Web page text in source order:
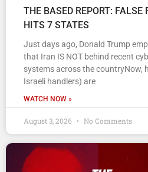
THE BASED REPORT: FALSE
HITS 7 STATES
Just days ago, Donald Trump
that Iran IS NOT behind recent
systems across the countryNow,
Israeli handlers) are
WATCH NOW »
August 3, 2026 No Comments